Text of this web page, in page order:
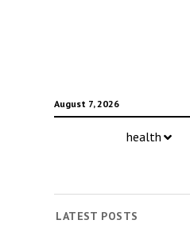
August 7, 2026
health
LATEST POSTS